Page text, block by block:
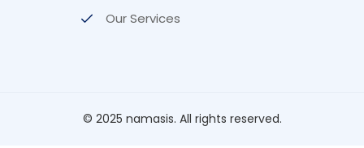
Our Services
© 2025 namasis. All rights reserved.